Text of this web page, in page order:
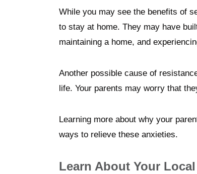
While you may see the benefits of
to stay at home. They may have
maintaining a home, and
Another possible cause of
life. Your parents may worry that
Learning more about why your
ways to relieve these anxieties.
Learn About Your